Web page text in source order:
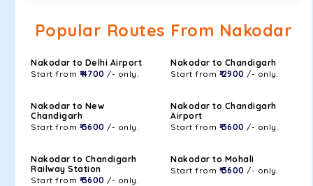
Popular Routes From Nakodar
Nakodar to Delhi Airport
Start from ₹ 4700 /- only.
Nakodar to Chandigarh
Start from ₹ 2900 /- only.
Nakodar to New
Chandigarh
Start from ₹ 3600 /- only.
Nakodar to Chandigarh
Airport
Start from ₹ 3600 /- only.
Nakodar to Chandigarh
Railway Station
Start from ₹ 3600 /- only.
Nakodar to Mohali
Start from ₹ 3600 /- only.